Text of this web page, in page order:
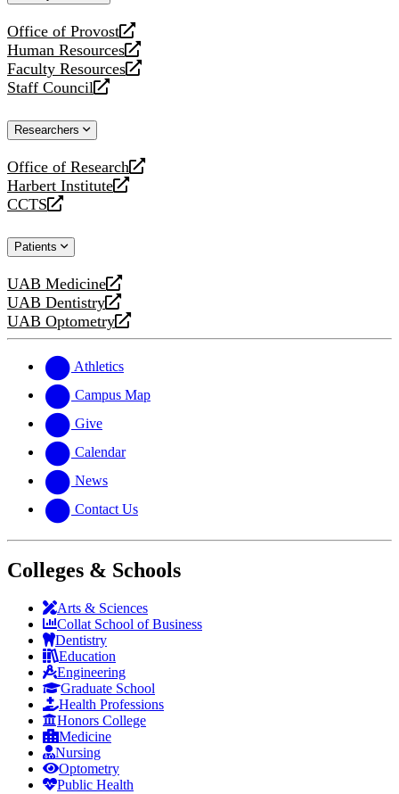
Office of Provost
opens
a
new
website
Human Resources
opens
a
new
Faculty Resources
opens
a
website
Staff Council
opens
new
Researchers
Office of Research
opens
a
new
Harbert Institute
opens
a
website
CCTS
opens
new
Patients
UAB Medicine
opens
a
new
UAB Dentistry
opens
a
website
UAB Optometry
opens
new
website
Athletics
Campus Map
Give
Calendar
News
Contact Us
Colleges & Schools
Arts & Sciences
Collat School of Business
Dentistry
Education
Engineering
Graduate School
Health Professions
Honors College
Medicine
Nursing
Optometry
Public Health